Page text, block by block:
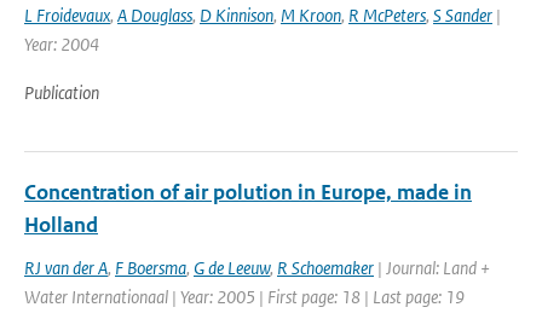
L Froidevaux, A Douglass, D Kinnison, M Kroon, R McPeters, S Sander |
Year: 2004
Publication
Concentration of air polution in Europe, made in
Holland
RJ van der A, F Boersma, G de Leeuw, R Schoemaker | Journal: Land +
Water Internationaal | Year: 2005 | First page: 18 | Last page: 19